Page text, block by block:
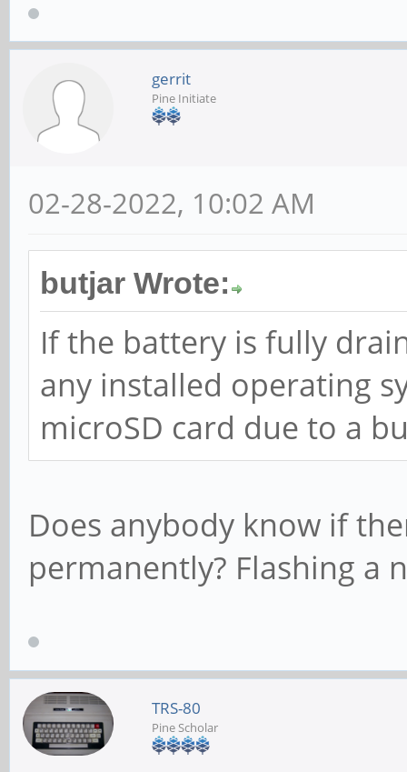
gerrit
Pine Initiate
02-28-2022, 10:02 AM
butjar Wrote:
If the battery is fully
any installed operating
microSD card due to a
Does anybody know if
permanently? Flashing a
TRS-80
Pine Scholar